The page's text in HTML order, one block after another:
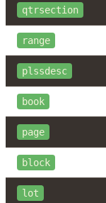
qtrsection
range
plssdesc
book
page
block
lot